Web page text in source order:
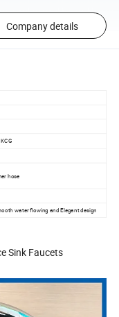
Company details
hose
water flowing and Elegant design
Sink Faucets